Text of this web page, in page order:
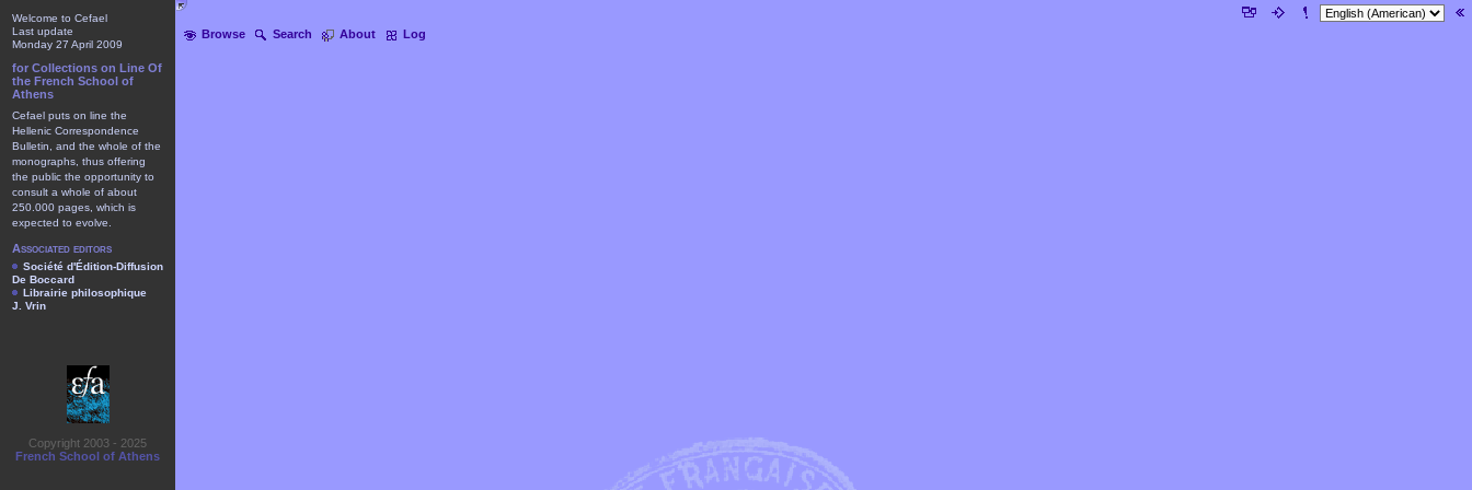
Browse Search About Log
Welcome to Cefael
Last update
Monday 27 April 2009
for Collections on Line Of
the French School of
Athens
Cefael puts on line the
Hellenic Correspondence
Bulletin, and the whole of the
monographs, thus offering
the public the opportunity to
consult a whole of about
250.000 pages, which is
expected to evolve.
Associated editors
Société d'Édition-Diffusion
De Boccard
Librairie philosophique
J. Vrin
Copyright 2003 - 2025
French School of Athens